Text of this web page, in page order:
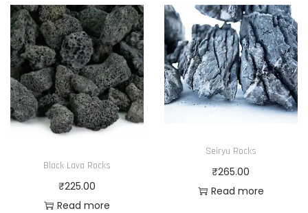
Black Lava Rocks
₹225.00
Read more
Seiryu Rocks
₹265.00
Read more